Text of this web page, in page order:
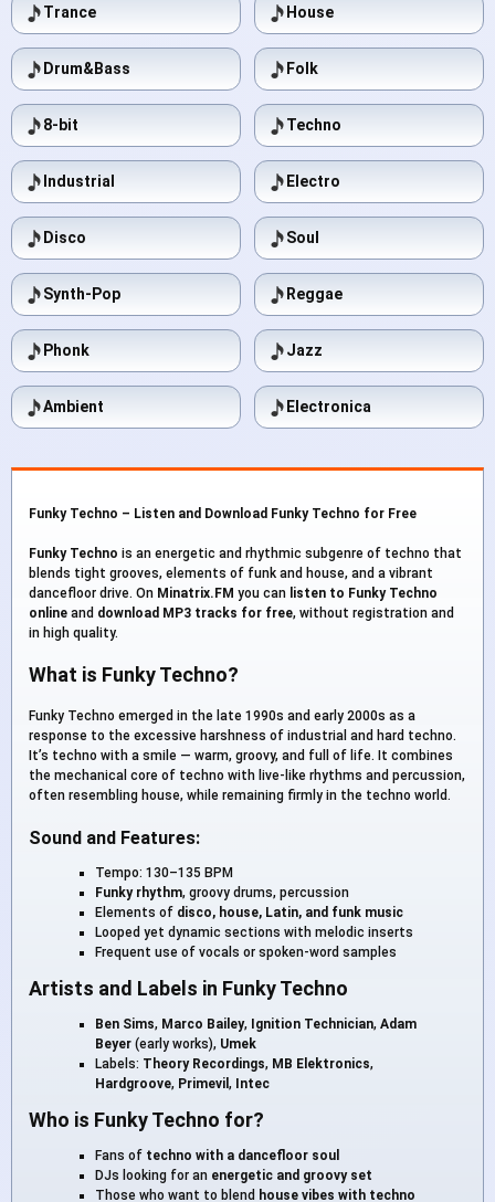
Trance House
Drum&Bass Folk
8-bit Techno
Industrial Electro
Disco Soul
Synth-Pop Reggae
Phonk Jazz
Ambient Electronica
Funky Techno – Listen and Download Funky Techno for Free
Funky Techno is an energetic and rhythmic subgenre of techno that
blends tight grooves, elements of funk and house, and a vibrant
dancefloor drive. On Minatrix.FM you can listen to Funky Techno
online and download MP3 tracks for free, without registration and
in high quality.
What is Funky Techno?
Funky Techno emerged in the late 1990s and early 2000s as a
response to the excessive harshness of industrial and hard techno.
It’s techno with a smile — warm, groovy, and full of life. It combines
the mechanical core of techno with live-like rhythms and percussion,
often resembling house, while remaining firmly in the techno world.
Sound and Features:
Tempo: 130–135 BPM
Funky rhythm, groovy drums, percussion
Elements of disco, house, Latin, and funk music
Looped yet dynamic sections with melodic inserts
Frequent use of vocals or spoken-word samples
Artists and Labels in Funky Techno
Ben Sims, Marco Bailey, Ignition Technician, Adam
Beyer (early works), Umek
Labels: Theory Recordings, MB Elektronics,
Hardgroove, Primevil , Intec
Who is Funky Techno for?
Fans of techno with a dancefloor soul
DJs looking for an energetic and groovy set
Those who want to blend house vibes with techno